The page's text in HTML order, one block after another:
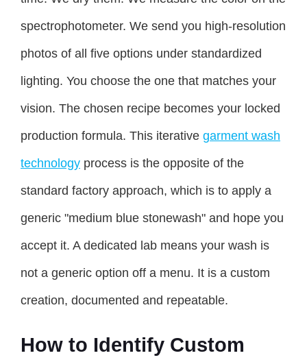
spectrophotometer. We send you high-resolution
photos of all five options under standardized
lighting. You choose the one that matches your
vision. The chosen recipe becomes your locked
production formula. This iterative garment wash
technology process is the opposite of the
standard factory approach, which is to apply a
generic "medium blue stonewash" and hope you
accept it. A dedicated lab means your wash is
not a generic option off a menu. It is a custom
creation, documented and repeatable.
How to Identify Custom